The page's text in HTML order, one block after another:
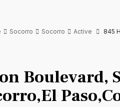
Socorro Socorro Active 845
Boulevard,